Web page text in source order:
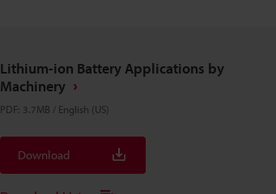
Lithium-ion Battery Applications by
Machinery
PDF: 3.7MB / English (US)
Download